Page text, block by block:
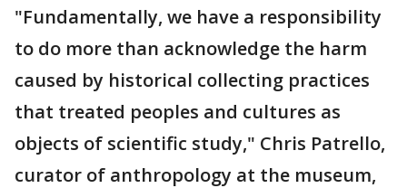
"Fundamentally, we have a responsibility
to do more than acknowledge the harm
caused by historical collecting practices
that treated peoples and cultures as
objects of scientific study," Chris Patrello,
curator of anthropology at the museum,